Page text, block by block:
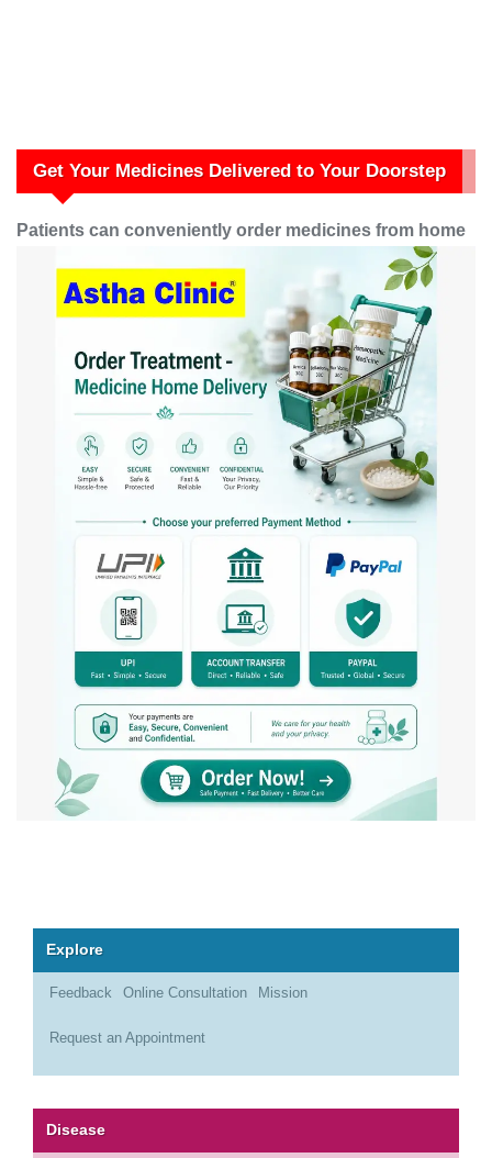
Get Your Medicines Delivered to Your Doorstep
Patients can conveniently order medicines from home
Explore
Feedback Online Consultation Mission
Request an Appointment
Disease